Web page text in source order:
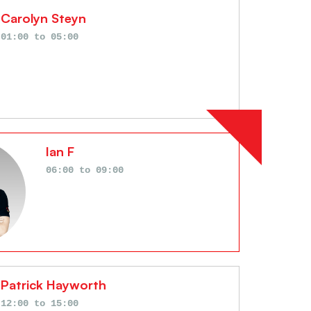
Carolyn Steyn
01:00 to 05:00
Ian F
06:00 to 09:00
Patrick Hayworth
12:00 to 15:00